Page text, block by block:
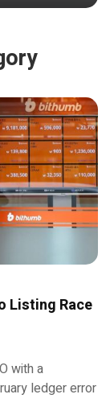
Listing Race
with a
ledger error